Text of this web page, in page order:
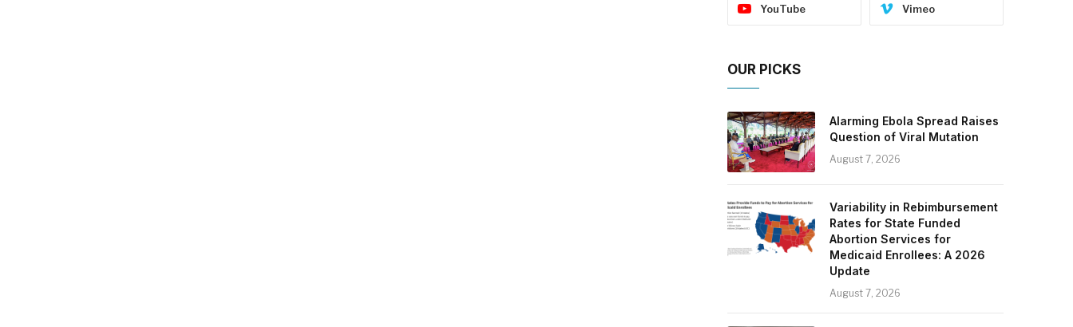
YouTube Vimeo
OUR PICKS
Alarming Ebola Spread Raises
Question of Viral Mutation
August 7, 2026
Variability in Rebimbursement
Rates for State Funded
Abortion Services for
Medicaid Enrollees: A 2026
Update
August 7, 2026